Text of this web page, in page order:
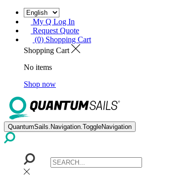
My Q Log In
Request Quote
(0) Shopping Cart
Shopping Cart
No items
Shop now
QuantumSails.Navigation.ToggleNavigation